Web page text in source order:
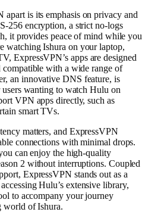
apart is its emphasis on privacy and
256 encryption, a strict no-logs
it provides peace of mind while you
watching Ishura on your laptop,
ExpressVPN’s apps are designed
compatible with a wide range of
an innovative DNS feature, is
wanting to watch Hulu on
VPN apps directly, such as
smart TVs.
matters, and ExpressVPN
connections with minimal drops.
can enjoy the high-quality
2 without interruptions. Coupled
ExpressVPN stands out as a
Hulu’s extensive library,
to accompany your journey
world of Ishura.